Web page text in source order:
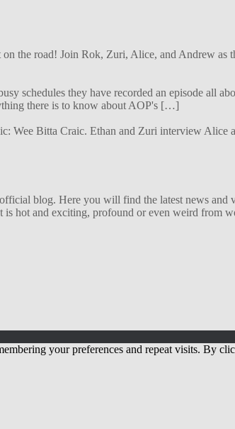
the road! Join Rok, Zuri, Alice, and Andrew
schedules they have recorded an episode all
there is to know about AOP's […]
Wee Bitta Craic. Ethan and Zuri interview Alice
blog. Here you will find the latest news
hot and exciting, profound or even weird from
your preferences and repeat visits. By